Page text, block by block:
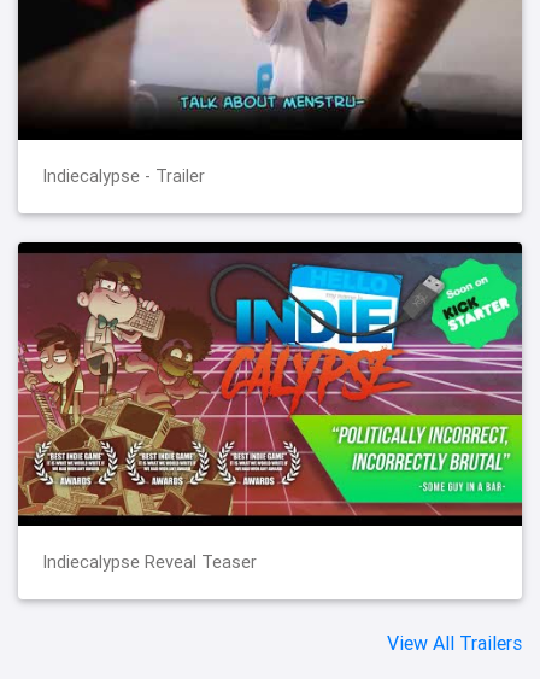
Indiecalypse - Trailer
Indiecalypse Reveal Teaser
View All Trailers